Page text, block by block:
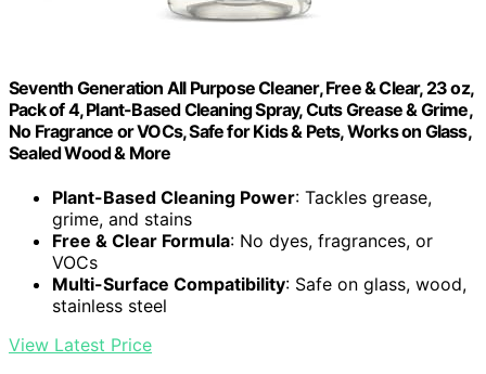
Seventh Generation All Purpose Cleaner, Free & Clear, 23 oz,
Pack of 4, Plant-Based Cleaning Spray, Cuts Grease & Grime,
No Fragrance or VOCs, Safe for Kids & Pets, Works on Glass,
Sealed Wood & More
Plant-Based Cleaning Power: Tackles grease,
grime, and stains
Free & Clear Formula: No dyes, fragrances, or
VOCs
Multi-Surface Compatibility: Safe on glass, wood,
stainless steel
View Latest Price